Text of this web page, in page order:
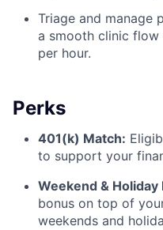
Triage and manage
a smooth clinic
per hour.
Perks
401(k) Match:
to support your
Weekend &
bonus on top of
weekends and